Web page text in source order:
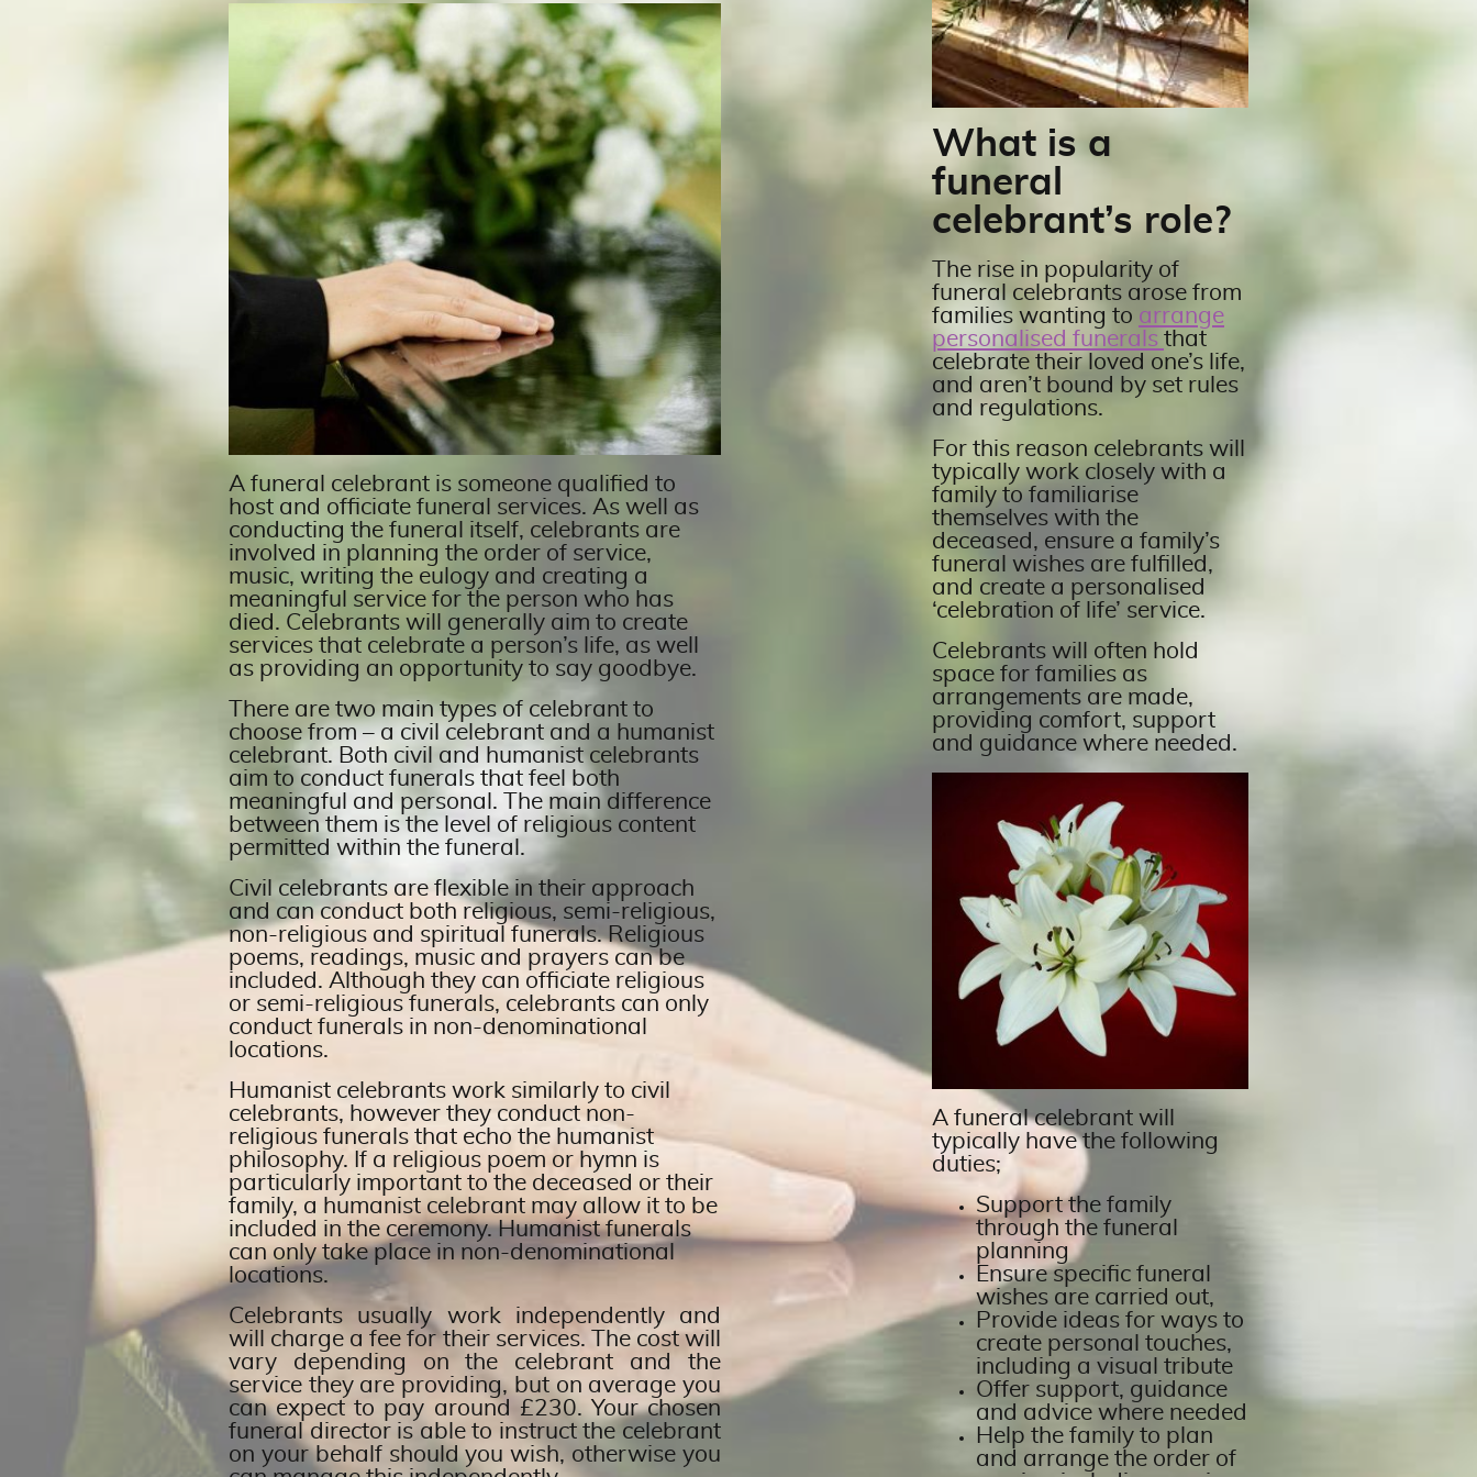
A funeral celebrant is someone qualified to
host and officiate funeral services. As well as
conducting the funeral itself, celebrants are
involved in planning the order of service,
music, writing the eulogy and creating a
meaningful service for the person who has
died. Celebrants will generally aim to create
services that celebrate a person’s life, as well
as providing an opportunity to say goodbye.
There are two main types of celebrant to
choose from – a civil celebrant and a humanist
celebrant. Both civil and humanist celebrants
aim to conduct funerals that feel both
meaningful and personal. The main difference
between them is the level of religious content
permitted within the funeral.
Civil celebrants are flexible in their approach
and can conduct both religious, semi-religious,
non-religious and spiritual funerals. Religious
poems, readings, music and prayers can be
included. Although they can officiate religious
or semi-religious funerals, celebrants can only
conduct funerals in non-denominational
locations.
Humanist celebrants work similarly to civil
celebrants, however they conduct non-
religious funerals that echo the humanist
philosophy. If a religious poem or hymn is
particularly important to the deceased or their
family, a humanist celebrant may allow it to be
included in the ceremony. Humanist funerals
can only take place in non-denominational
locations.
Celebrants usually work independently and
will charge a fee for their services. The cost will
vary depending on the celebrant and the
service they are providing, but on average you
can expect to pay around £230. Your chosen
funeral director is able to instruct the celebrant
on your behalf should you wish, otherwise you
What is a
funeral
celebrant’s role?
The rise in popularity of
funeral celebrants arose from
families wanting to arrange
personalised funerals that
celebrate their loved one’s life,
and aren’t bound by set rules
and regulations.
For this reason celebrants will
typically work closely with a
family to familiarise
themselves with the
deceased, ensure a family’s
funeral wishes are fulfilled,
and create a personalised
‘celebration of life’ service.
Celebrants will often hold
space for families as
arrangements are made,
providing comfort, support
and guidance where needed.
A funeral celebrant will
typically have the following
duties;
Support the family
through the funeral
planning
Ensure specific funeral
wishes are carried out,
Provide ideas for ways to
create personal touches,
including a visual tribute
Offer support, guidance
and advice where needed
Help the family to plan
and arrange the order of